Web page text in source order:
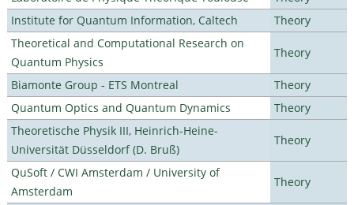
Institute for Quantum Information, Caltech
Theory
Theoretical and Computational Research on
Quantum Physics
Theory
Biamonte Group - ETS Montreal
Theory
Quantum Optics and Quantum Dynamics
Theory
Theoretische Physik III, Heinrich-Heine-
Universität Düsseldorf (D. Bruß)
Theory
QuSoft / CWI Amsterdam / University of
Amsterdam
Theory